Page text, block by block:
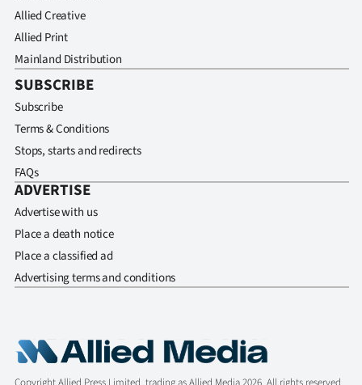
Allied Creative
Allied Print
Mainland Distribution
SUBSCRIBE
Subscribe
Terms & Conditions
Stops, starts and redirects
FAQs
ADVERTISE
Advertise with us
Place a death notice
Place a classified ad
Advertising terms and conditions